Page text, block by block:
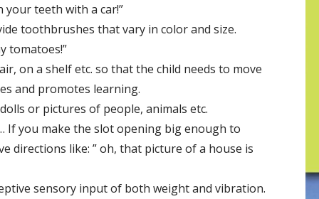
teeth with a car!”
toothbrushes that vary in color and size.
tomatoes!”
on a shelf etc. so that the child needs to move
and promotes learning.
or pictures of people, animals etc.
If you make the slot opening big enough to
directions like: ” oh, that picture of a house is
sensory input of both weight and vibration.